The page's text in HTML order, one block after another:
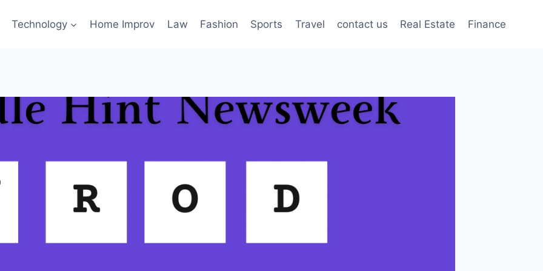
Technology Home Improv Law Fashion Sports Travel contact us Real Estate Finance